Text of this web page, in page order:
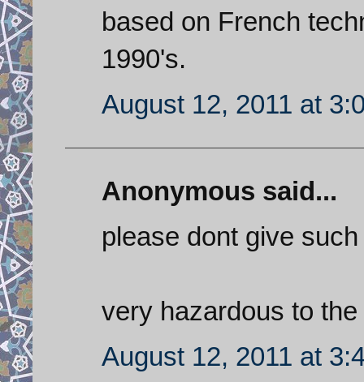
based on French
1990's.
August 12, 2011 at
Anonymous said...
please dont give
very hazardous to
August 12, 2011 at